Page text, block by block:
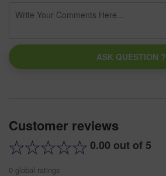
ASK QUESTION ?
Customer reviews
0.00 out of 5
0 global ratings